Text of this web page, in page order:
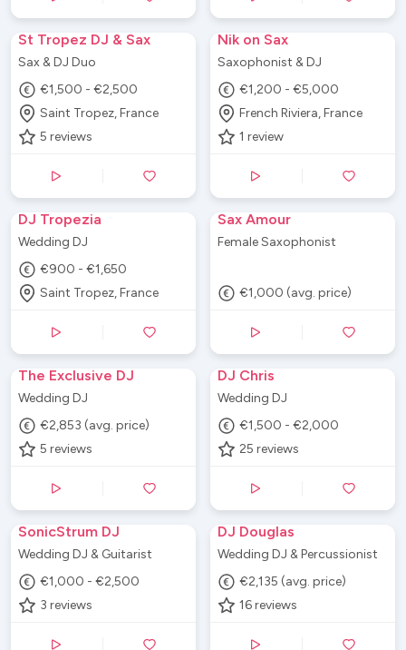
St Tropez DJ & Sax
Sax & DJ Duo
€1,500 - €2,500
Saint Tropez, France
5 reviews
Nik on Sax
Saxophonist & DJ
€1,200 - €5,000
French Riviera, France
1 review
DJ Tropezia
Wedding DJ
€900 - €1,650
Saint Tropez, France
Sax Amour
Female Saxophonist
€1,000 (avg. price)
The Exclusive DJ
Wedding DJ
€2,853 (avg. price)
5 reviews
DJ Chris
Wedding DJ
€1,500 - €2,000
25 reviews
SonicStrum DJ
Wedding DJ & Guitarist
€1,000 - €2,500
3 reviews
DJ Douglas
Wedding DJ & Percussionist
€2,135 (avg. price)
16 reviews